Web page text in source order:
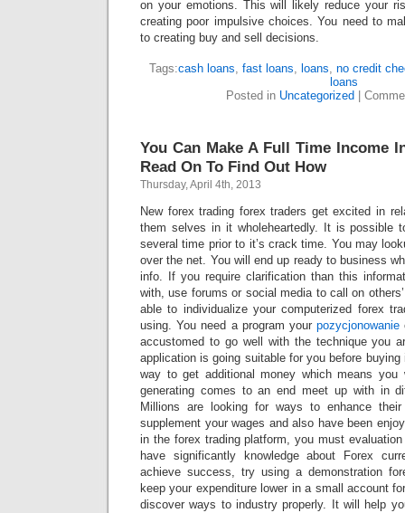
on your emotions. This will likely reduce your
creating poor impulsive choices. You need to
to creating buy and sell decisions.
Tags:cash loans, fast loans, loans, no credit
loans
Posted in Uncategorized
You Can Make A Full Time Income
Read On To Find Out How
Thursday, April 4th, 2013
New forex trading forex traders get excited in
them selves in it wholeheartedly. It is possible
several time prior to it’s crack time. You may
over the net. You will end up ready to business
info. If you require clarification than this
with, use forums or social media to call on
able to individualize your computerized forex
using. You need a program yourpozycjonowanie
accustomed to go well with the technique you
application is going suitable for you before
way to get additional money which means you
generating comes to an end meet up with in
Millions are looking for ways to enhance
supplement your wages and also have been
in the forex trading platform, you must
have significantly knowledge about Forex
achieve success, try using a demonstration
keep your expenditure lower in a small account
discover ways to industry properly. It will help